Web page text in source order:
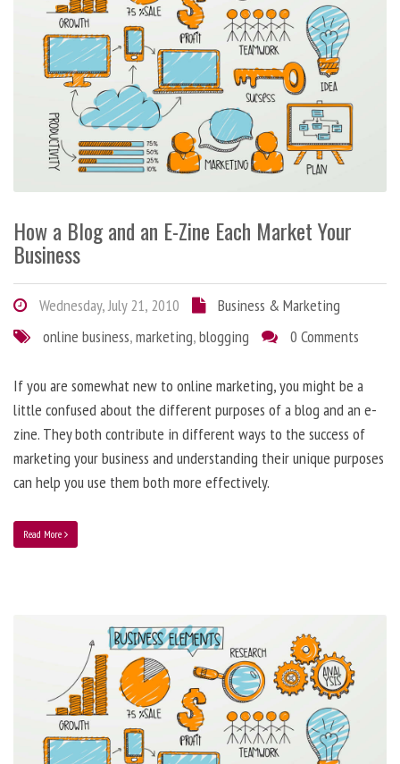
How a Blog and an E-Zine Each Market Your
Business
Wednesday, July 21, 2010
Business & Marketing
online business,marketing,blogging 0 Comments
If you are somewhat new to online marketing, you might be a
little confused about the different purposes of a blog and an e-
zine. They both contribute in different ways to the success of
marketing your business and understanding their unique purposes
can help you use them both more effectively.
Read More